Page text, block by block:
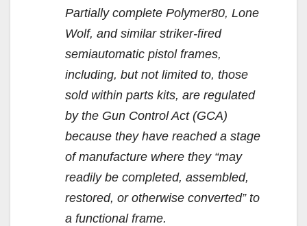
Partially complete Polymer80, Lone
Wolf, and similar striker-fired
semiautomatic pistol frames,
including, but not limited to, those
sold within parts kits, are regulated
by the Gun Control Act (GCA)
because they have reached a stage
of manufacture where they “may
readily be completed, assembled,
restored, or otherwise converted” to
a functional frame.